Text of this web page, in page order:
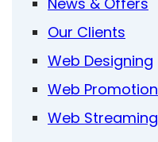
Our Clients
Web Designing
Web Promotion
Web Streaming